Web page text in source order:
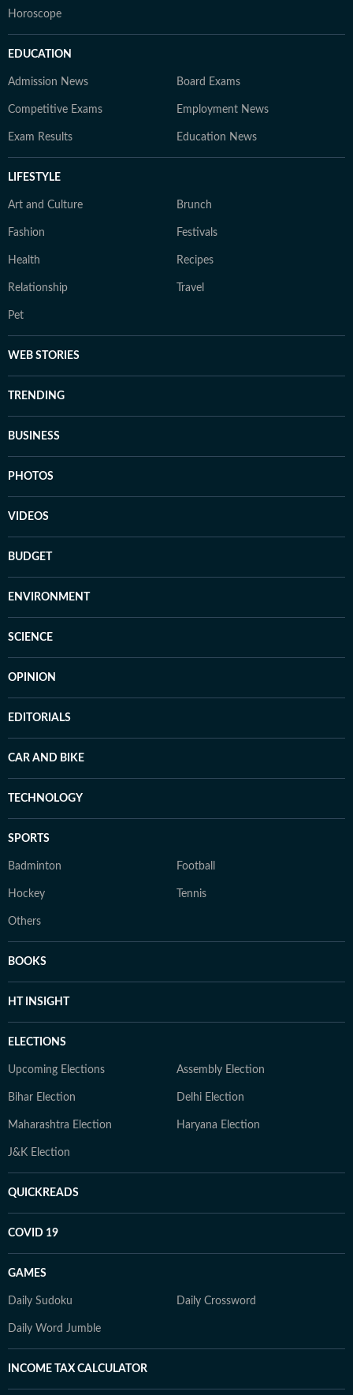
Horoscope
EDUCATION
Admission News Board Exams
Competitive Exams Employment News
Exam Results Education News
LIFESTYLE
Art and Culture Brunch
Fashion Festivals
Health Recipes
Relationship Travel
Pet
WEB STORIES
TRENDING
BUSINESS
PHOTOS
VIDEOS
BUDGET
ENVIRONMENT
SCIENCE
OPINION
EDITORIALS
CAR AND BIKE
TECHNOLOGY
SPORTS
Badminton Football
Hockey Tennis
Others
BOOKS
HT INSIGHT
ELECTIONS
Upcoming Elections Assembly Election
Bihar Election Delhi Election
Maharashtra Election Haryana Election
J&K Election
QUICKREADS
COVID 19
GAMES
Daily Sudoku Daily Crossword
Daily Word Jumble
INCOME TAX CALCULATOR